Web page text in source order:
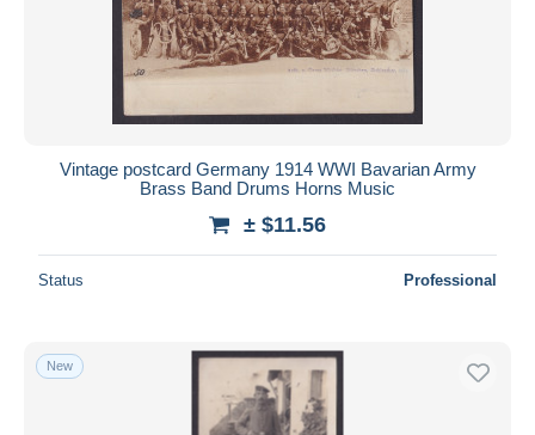
Vintage postcard Germany 1914 WWI Bavarian Army
Brass Band Drums Horns Music
± $11.56
Status Professional
New